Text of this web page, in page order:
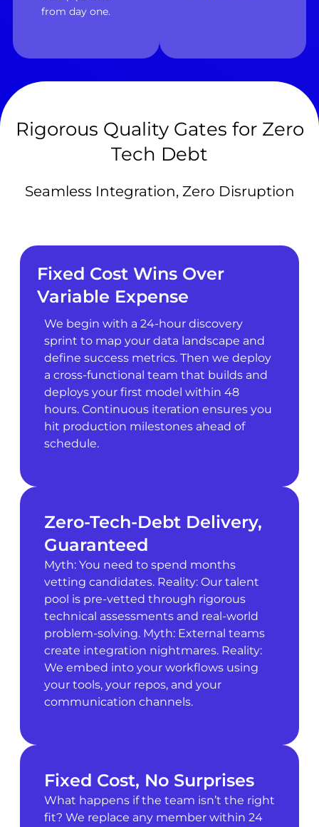
from day one.
Rigorous Quality Gates for Zero
Tech Debt
Seamless Integration, Zero Disruption
Fixed Cost Wins Over
Variable Expense
We begin with a 24-hour discovery
sprint to map your data landscape and
define success metrics. Then we deploy
a cross-functional team that builds and
deploys your first model within 48
hours. Continuous iteration ensures you
hit production milestones ahead of
schedule.
Zero-Tech-Debt Delivery,
Guaranteed
Myth: You need to spend months
vetting candidates. Reality: Our talent
pool is pre-vetted through rigorous
technical assessments and real-world
problem-solving. Myth: External teams
create integration nightmares. Reality:
We embed into your workflows using
your tools, your repos, and your
communication channels.
Fixed Cost, No Surprises
What happens if the team isn’t the right
fit? We replace any member within 24